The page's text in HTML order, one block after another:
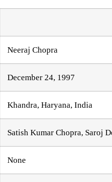
Neeraj Chopra
December 24, 1997
Khandra, Haryana, India
Satish Kumar Chopra, Saroj
None